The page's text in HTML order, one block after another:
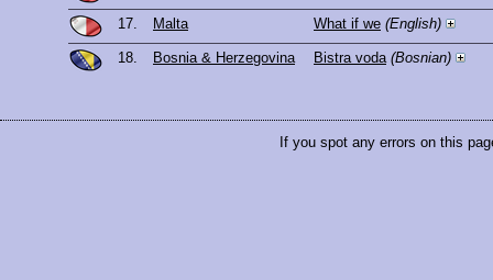
17. Malta What if we (English)
18. Bosnia & Herzegovina Bistra voda (Bosnian)
If you spot any errors on this